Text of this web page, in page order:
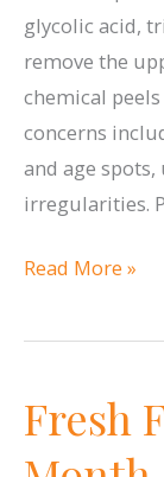
glycolic acid,
remove the
chemical
concerns
and age
irregularities.
Chemical
Without
Read More »
Fresh